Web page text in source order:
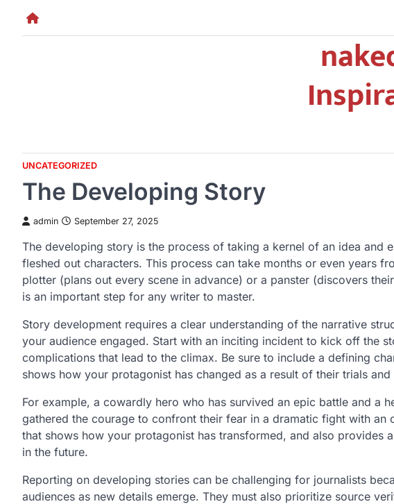
UNCATEGORIZED
The Developing Story
admin September 27, 2025
The developing story is the process of taking a kernel of an idea and
fleshed out characters. This process can take months or even years
plotter (plans out every scene in advance) or a panster (discovers
is an important step for any writer to master.
Story development requires a clear understanding of the narrative
your audience engaged. Start with an inciting incident to kick off the
complications that lead to the climax. Be sure to include a defining
shows how your protagonist has changed as a result of their trials
For example, a cowardly hero who has survived an epic battle and a
gathered the courage to confront their fear in a dramatic fight with an
that shows how your protagonist has transformed, and also provides
in the future.
Reporting on developing stories can be challenging for journalists
audiences as new details emerge. They must also prioritize source